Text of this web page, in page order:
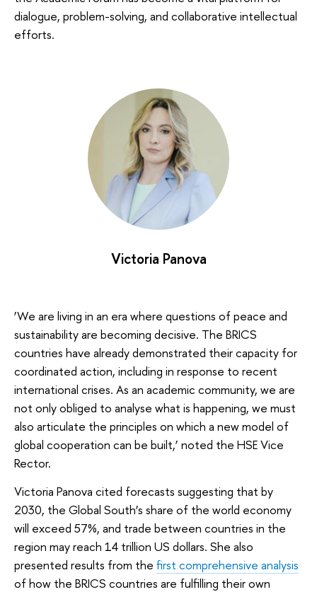
dialogue, problem-solving, and collaborative intellectual
efforts.
Victoria Panova
‘We are living in an era where questions of peace and
sustainability are becoming decisive. The BRICS
countries have already demonstrated their capacity for
coordinated action, including in response to recent
international crises. As an academic community, we are
not only obliged to analyse what is happening, we must
also articulate the principles on which a new model of
global cooperation can be built,’ noted the HSE Vice
Rector.
Victoria Panova cited forecasts suggesting that by
2030, the Global South’s share of the world economy
will exceed 57%, and trade between countries in the
region may reach 14 trillion US dollars. She also
presented results from the first comprehensive analysis
of how the BRICS countries are fulfilling their own